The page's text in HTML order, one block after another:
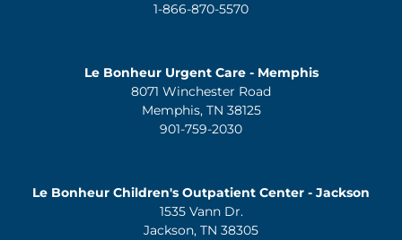
1-866-870-5570
Le Bonheur Urgent Care - Memphis
8071 Winchester Road
Memphis, TN 38125
901-759-2030
Le Bonheur Children's Outpatient Center - Jackson
1535 Vann Dr.
Jackson, TN 38305